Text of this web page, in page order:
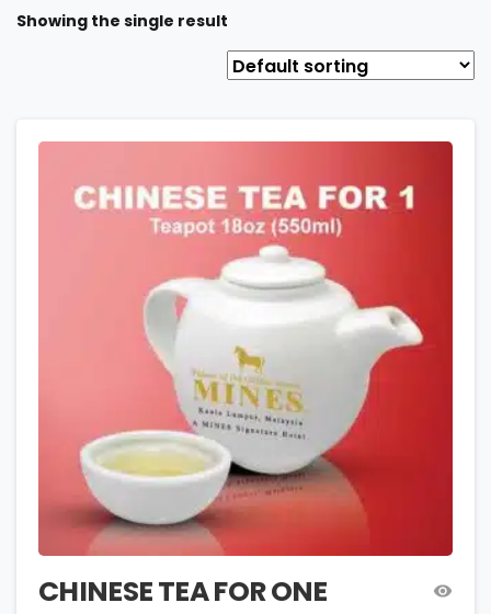
Showing the single result
CHINESE TEA FOR ONE